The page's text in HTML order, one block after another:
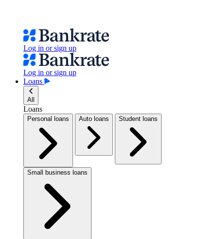
Log in or sign up
Log in or sign up
Loans
All
Loans
Personal loans Auto loans Student loans
Small business loans